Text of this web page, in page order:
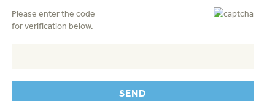
Please enter the code
for verification below.